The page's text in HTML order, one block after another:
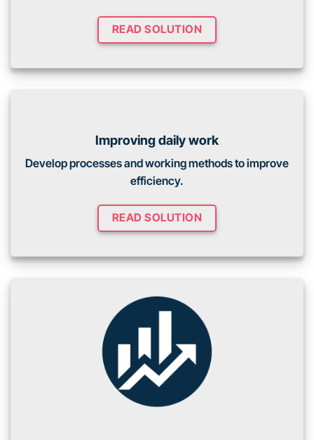
READ SOLUTION
Improving daily work
Develop processes and working methods to improve
efficiency.
READ SOLUTION